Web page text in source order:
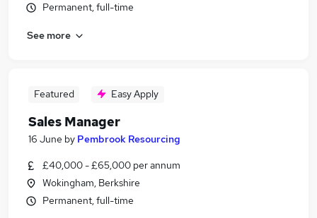
Permanent, full-time
See more
Featured Easy Apply
Sales Manager
16 June by Pembrook Resourcing
£40,000 - £65,000 per annum
Wokingham, Berkshire
Permanent, full-time